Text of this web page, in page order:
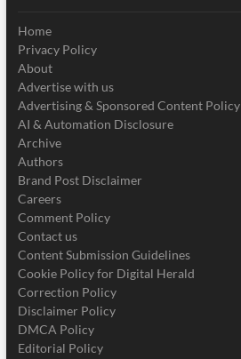
Home
Privacy Policy
About
Advertise with us
Advertising & Sponsored Content Policy
AI & Automation Disclosure
Archive
Authors
Brand Post Disclaimer
Careers
Comment Policy
Contact us
Content Submission Guidelines
Cookie Policy for Digital Herald
Correction Policy
Disclaimer Policy
DMCA Policy
Editorial Policy